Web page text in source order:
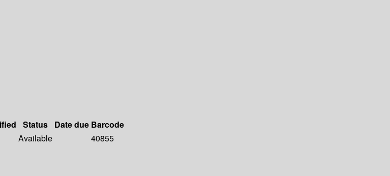
Status Date due Barcode
Available
40855